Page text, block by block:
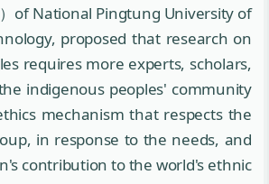
of National Pingtung University of
proposed that research on
requires more experts, scholars,
indigenous peoples' community
mechanism that respects the
in response to the needs, and
contribution to the world's ethnic